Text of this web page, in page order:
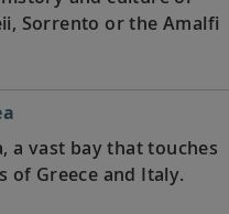
Sorrento or the Amalfi
a vast bay that touches
of Greece and Italy.